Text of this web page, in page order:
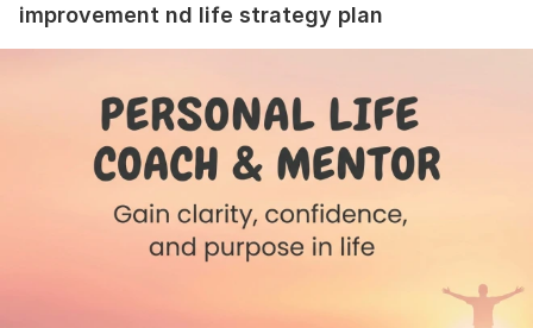
improvement nd life strategy plan